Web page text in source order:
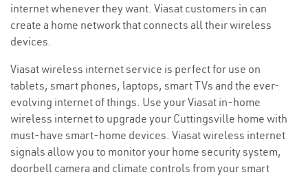
internet whenever they want. Viasat customers in can
create a home network that connects all their wireless
devices.
Viasat wireless internet service is perfect for use on
tablets, smart phones, laptops, smart TVs and the ever-
evolving internet of things. Use your Viasat in-home
wireless internet to upgrade your Cuttingsville home with
must-have smart-home devices. Viasat wireless internet
signals allow you to monitor your home security system,
doorbell camera and climate controls from your smart